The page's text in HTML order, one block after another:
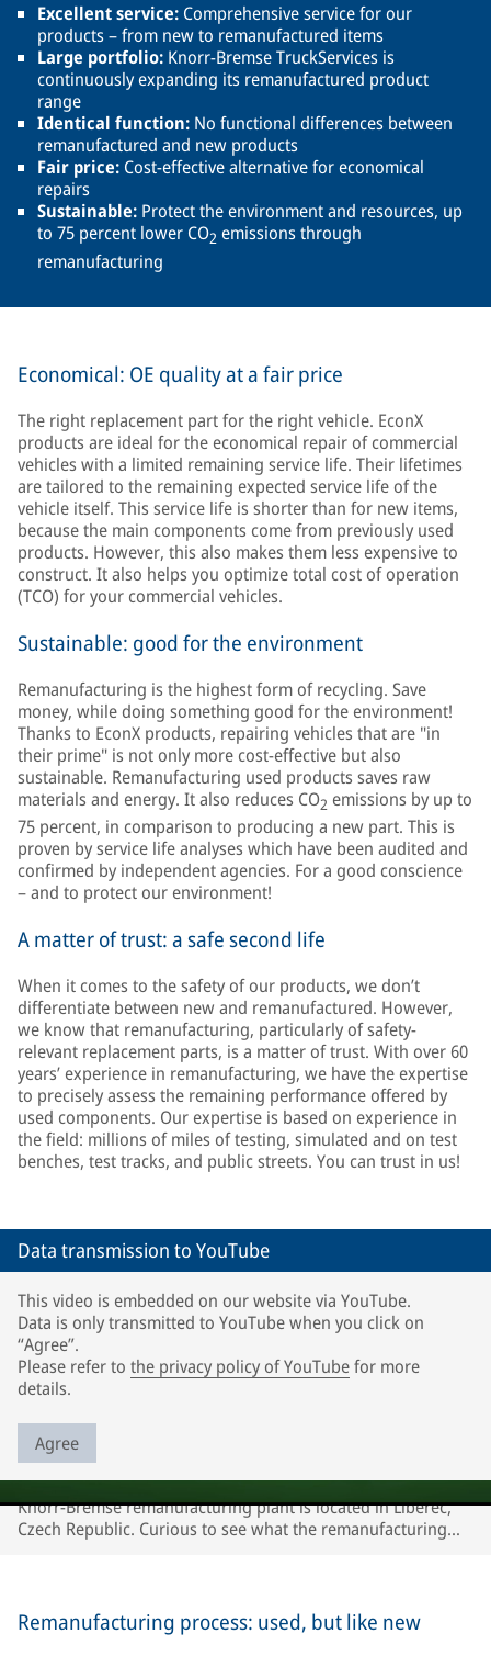
Excellent service: Comprehensive service for our
products – from new to remanufactured items
Large portfolio: Knorr-Bremse TruckServices is
continuously expanding its remanufactured product
range
Identical function: No functional differences between
remanufactured and new products
Fair price: Cost-effective alternative for economical
repairs
Sustainable: Protect the environment and resources, up
to 75 percent lower CO2 emissions through
remanufacturing
Economical: OE quality at a fair price
The right replacement part for the right vehicle. EconX
products are ideal for the economical repair of commercial
vehicles with a limited remaining service life. Their lifetimes
are tailored to the remaining expected service life of the
vehicle itself. This service life is shorter than for new items,
because the main components come from previously used
products. However, this also makes them less expensive to
construct. It also helps you optimize total cost of operation
(TCO) for your commercial vehicles.
Sustainable: good for the environment
Remanufacturing is the highest form of recycling. Save
money, while doing something good for the environment!
Thanks to EconX products, repairing vehicles that are "in
their prime" is not only more cost-effective but also
sustainable. Remanufacturing used products saves raw
materials and energy. It also reduces CO2 emissions by up to
75 percent, in comparison to producing a new part. This is
proven by service life analyses which have been audited and
confirmed by independent agencies. For a good conscience
– and to protect our environment!
A matter of trust: a safe second life
When it comes to the safety of our products, we don’t
differentiate between new and remanufactured. However,
we know that remanufacturing, particularly of safety-
relevant replacement parts, is a matter of trust. With over 60
years’ experience in remanufacturing, we have the expertise
to precisely assess the remaining performance offered by
used components. Our expertise is based on experience in
the field: millions of miles of testing, simulated and on test
benches, test tracks, and public streets. You can trust in us!
Data transmission to YouTube
This video is embedded on our website via YouTube.
Data is only transmitted to YouTube when you click on
“Agree”.
Please refer to the privacy policy of YouTubefor more
details.
Agree
Knorr-Bremse remanufacturing plant is located in Liberec,
Czech Republic. Curious to see what the remanufacturing
Remanufacturing process: used, but like new